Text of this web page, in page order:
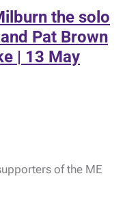
the solo
Pat Brown
| 13 May
of the ME